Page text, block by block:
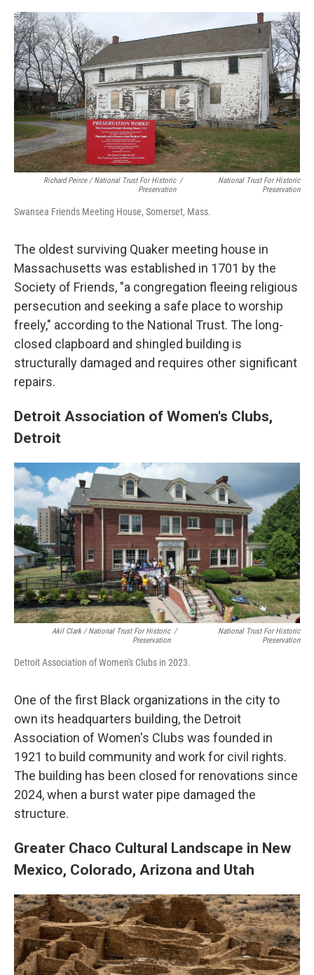
Richard Peirce / National Trust For Historic
Preservation
/
National Trust For Historic
Preservation
Swansea Friends Meeting House, Somerset, Mass.
The oldest surviving Quaker meeting house in
Massachusetts was established in 1701 by the
Society of Friends, "a congregation fleeing religious
persecution and seeking a safe place to worship
freely," according to the National Trust. The long-
closed clapboard and shingled building is
structurally damaged and requires other significant
repairs.
Detroit Association of Women's Clubs,
Detroit
Akil Clark / National Trust For Historic
Preservation
/
National Trust For Historic
Preservation
Detroit Association of Women's Clubs in 2023.
One of the first Black organizations in the city to
own its headquarters building, the Detroit
Association of Women's Clubs was founded in
1921 to build community and work for civil rights.
The building has been closed for renovations since
2024, when a burst water pipe damaged the
structure.
Greater Chaco Cultural Landscape in New
Mexico, Colorado, Arizona and Utah